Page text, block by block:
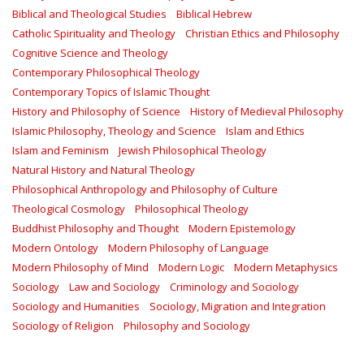
Biblical and Theological Studies
Biblical Hebrew
Catholic Spirituality and Theology
Christian Ethics and Philosophy
Cognitive Science and Theology
Contemporary Philosophical Theology
Contemporary Topics of Islamic Thought
History and Philosophy of Science
History of Medieval Philosophy
Islamic Philosophy, Theology and Science
Islam and Ethics
Islam and Feminism
Jewish Philosophical Theology
Natural History and Natural Theology
Philosophical Anthropology and Philosophy of Culture
Theological Cosmology
Philosophical Theology
Buddhist Philosophy and Thought
Modern Epistemology
Modern Ontology
Modern Philosophy of Language
Modern Philosophy of Mind
Modern Logic
Modern Metaphysics
Sociology
Law and Sociology
Criminology and Sociology
Sociology and Humanities
Sociology, Migration and Integration
Sociology of Religion
Philosophy and Sociology